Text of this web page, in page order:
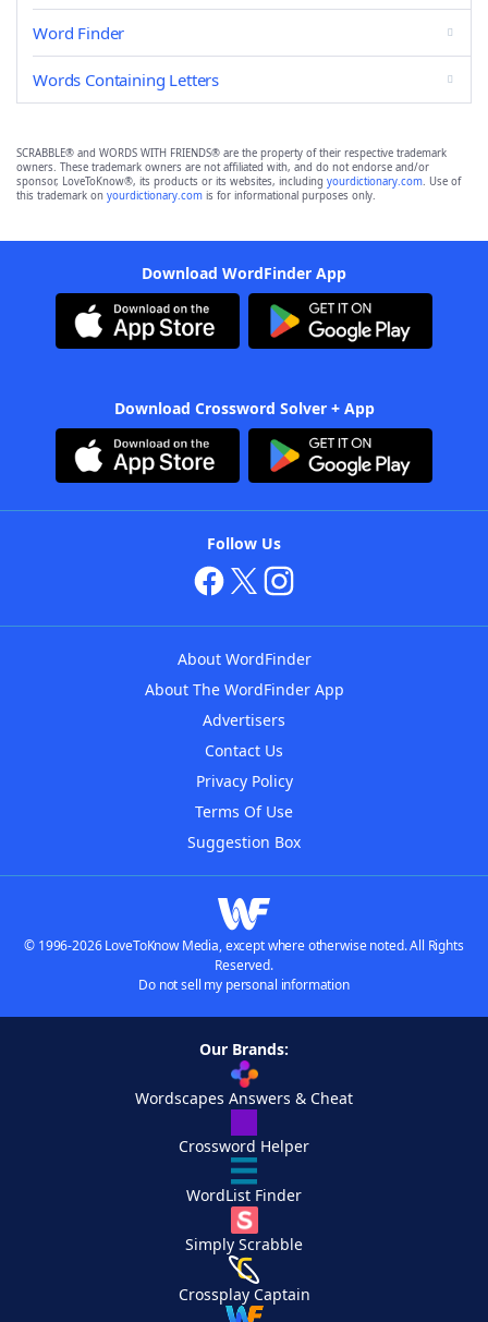
Word Finder
Words Containing Letters
SCRABBLE® and WORDS WITH FRIENDS® are the property of their respective trademark
owners. These trademark owners are not affiliated with, and do not endorse and/or
sponsor, LoveToKnow®, its products or its websites, including yourdictionary.com. Use of
this trademark on yourdictionary.com is for informational purposes only.
Download WordFinder App
Download Crossword Solver + App
Follow Us
About WordFinder
About The WordFinder App
Advertisers
Contact Us
Privacy Policy
Terms Of Use
Suggestion Box
© 1996-2026 LoveToKnow Media, except where otherwise noted. All Rights
Reserved.
Do not sell my personal information
Our Brands:
Wordscapes Answers & Cheat
Crossword Helper
WordList Finder
Simply Scrabble
Crossplay Captain